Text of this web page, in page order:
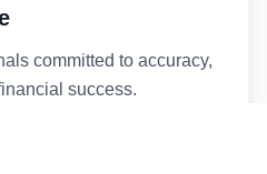
committed to accuracy,
success.